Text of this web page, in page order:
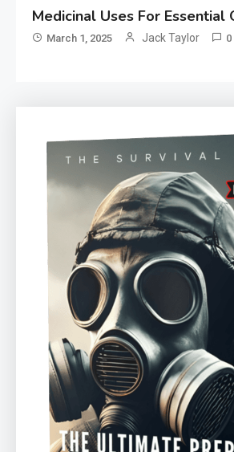
Medicinal Uses For Essential
March 1, 2025 Jack Taylor 0